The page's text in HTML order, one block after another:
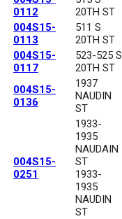
0112
20TH ST
004S15-
0113
511 S
20TH ST
004S15-
0117
523-525 S
20TH ST
004S15-
0136
1937
NAUDIN
ST
004S15-
0251
1933-
1935
NAUDAIN
ST
1933-
1935
NAUDIN
ST